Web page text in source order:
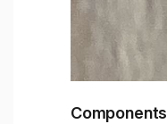
Components